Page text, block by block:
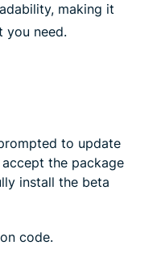
making it
you need.
to update
the package
install the beta
code.